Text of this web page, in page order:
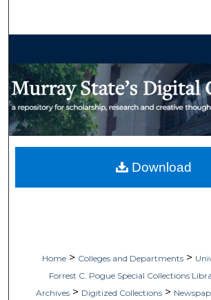
My Account
Home > Colleges and Departments >
Forrest C. Pogue Special Collections
Archives > Digitized Collections >
Download